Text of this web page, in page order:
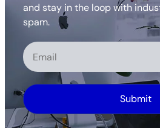
and stay in the loop with
spam.
Alternative: